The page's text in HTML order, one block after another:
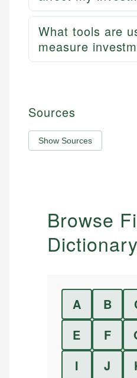
What tools are
measure
Sources
Show Sources
Browse
Dictionary
A B
E
F
I
J